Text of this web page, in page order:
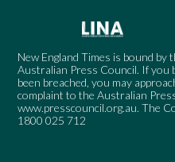
New England Times is bound by
Australian Press Council. If you
been breached, you may
complaint to the Australian
www.presscouncil.org.au. The
1800 025 712